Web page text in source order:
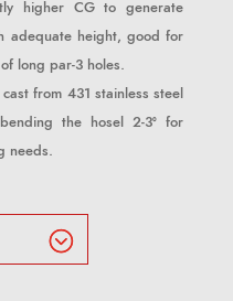
higher CG to generate
adequate height, good for
long par-3 holes.
from 431 stainless steel
the hosel 2-3° for
needs.